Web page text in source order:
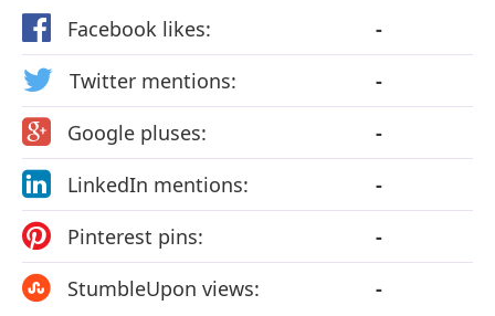
Facebook likes:
-
Twitter mentions:
-
Google pluses:
-
LinkedIn mentions:
-
Pinterest pins:
-
StumbleUpon views:
-